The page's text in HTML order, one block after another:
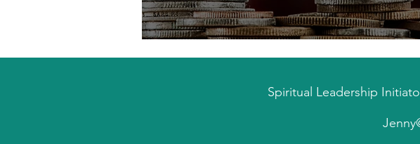
Escaping the Financial Trap
Spiritual Leadership